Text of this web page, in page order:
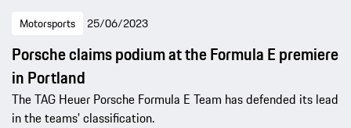
Motorsports 25/06/2023
Porsche claims podium at the Formula E premiere
in Portland
The TAG Heuer Porsche Formula E Team has defended its lead
in the teams’ classification.